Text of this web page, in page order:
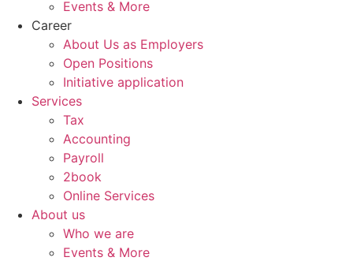
Events & More
Career
About Us as Employers
Open Positions
Initiative application
Services
Tax
Accounting
Payroll
2book
Online Services
About us
Who we are
Events & More